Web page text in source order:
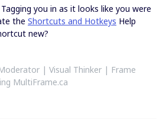
you in as it looks like you were
the Shortcuts and Hotkeys Help
new?
| Visual Thinker | Frame
MultiFrame.ca